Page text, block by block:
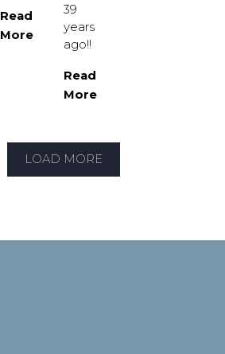
Read
More
39
years
ago!!
Read
More
LOAD MORE